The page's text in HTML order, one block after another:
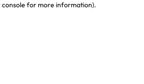
console for more information).